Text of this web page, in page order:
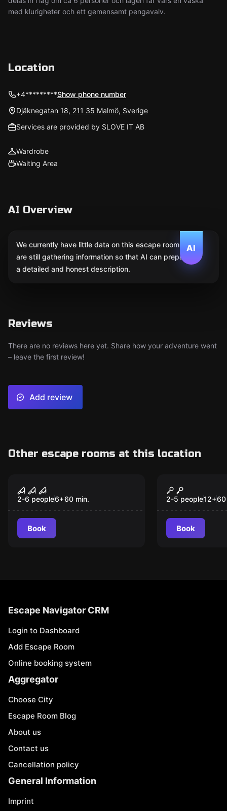
med klurigheter och ett gemensamt pengavalv.
Location
+4*********Show phone number
Djäknegatan 18, 211 35 Malmö, Sverige
Services are provided by SLOVE IT AB
Wardrobe
Waiting Area
AI Overview
AI
We currently have little data on this escape room. We
are still gathering information so that AI can prepare
a detailed and honest description.
Reviews
There are no reviews here yet. Share how your adventure went
– leave the first review!
Add review
Other escape rooms at this location
Zombie Outbreak
2-6 people6+60 min.
Book
New
Secrets of
2-5 people12+60
Book
Escape Navigator CRM
Login to Dashboard
Add Escape Room
Online booking system
Aggregator
Choose City
Escape Room Blog
About us
Contact us
Cancellation policy
General Information
Imprint